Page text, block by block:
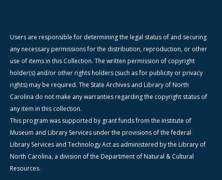
Users are responsible for determining the legal status of and securing
any necessary permissions for the distribution, reproduction, or other
use of items in this Collection. The written permission of copyright
holder(s) and/or other rights holders (such as for publicity or privacy
rights) may be required. The State Archives and Library of North
Carolina do not make any warranties regarding the copyright status of
any item in this collection.
This program was supported by grant funds from the Institute of
Museum and Library Services under the provisions of the federal
Library Services and Technology Act as administered by the Library of
North Carolina, a division of the Department of Natural & Cultural
Resources.